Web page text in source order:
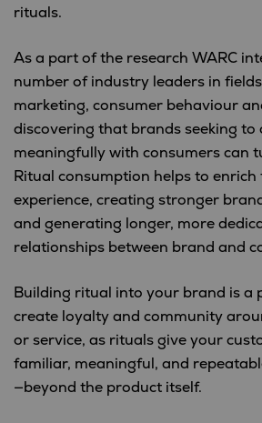
rituals.
As a part of the research WARC
number of industry leaders in
marketing, consumer behaviour
discovering that brands seeking to
meaningfully with consumers can
Ritual consumption helps to enrich
experience, creating stronger
and generating longer, more
relationships between brand and
Building ritual into your brand is a
create loyalty and community
or service, as rituals give your
familiar, meaningful, and
—beyond the product itself.